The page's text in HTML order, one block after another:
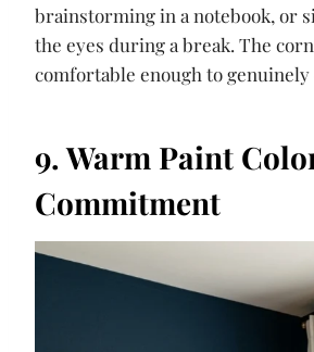
brainstorming in a notebook, or
the eyes during a break. The
comfortable enough to
9. Warm Paint
Commitment